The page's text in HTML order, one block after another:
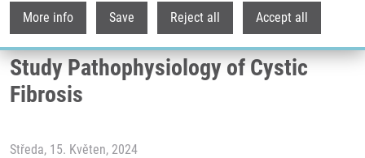
More info Save Reject all Accept all
Martin Ondra successfully defended
his dissertation on Cell Models to
Study Pathophysiology of Cystic
Fibrosis
Středa, 15. Květen, 2024